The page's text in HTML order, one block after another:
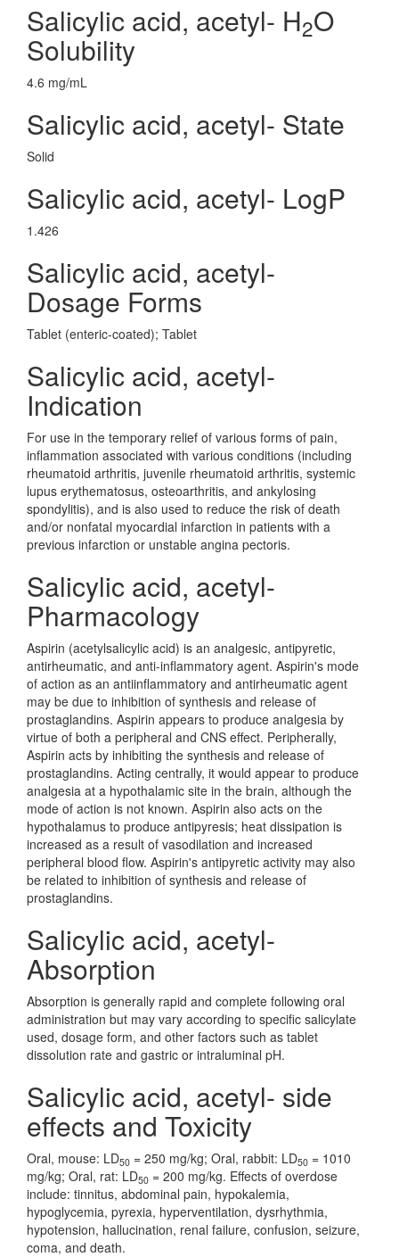
Salicylic acid, acetyl- H2O
Solubility
4.6 mg/mL
Salicylic acid, acetyl- State
Solid
Salicylic acid, acetyl- LogP
1.426
Salicylic acid, acetyl-
Dosage Forms
Tablet (enteric-coated); Tablet
Salicylic acid, acetyl-
Indication
For use in the temporary relief of various forms of pain,
inflammation associated with various conditions (including
rheumatoid arthritis, juvenile rheumatoid arthritis, systemic
lupus erythematosus, osteoarthritis, and ankylosing
spondylitis), and is also used to reduce the risk of death
and/or nonfatal myocardial infarction in patients with a
previous infarction or unstable angina pectoris.
Salicylic acid, acetyl-
Pharmacology
Aspirin (acetylsalicylic acid) is an analgesic, antipyretic,
antirheumatic, and anti-inflammatory agent. Aspirin's mode
of action as an antiinflammatory and antirheumatic agent
may be due to inhibition of synthesis and release of
prostaglandins. Aspirin appears to produce analgesia by
virtue of both a peripheral and CNS effect. Peripherally,
Aspirin acts by inhibiting the synthesis and release of
prostaglandins. Acting centrally, it would appear to produce
analgesia at a hypothalamic site in the brain, although the
mode of action is not known. Aspirin also acts on the
hypothalamus to produce antipyresis; heat dissipation is
increased as a result of vasodilation and increased
peripheral blood flow. Aspirin's antipyretic activity may also
be related to inhibition of synthesis and release of
prostaglandins.
Salicylic acid, acetyl-
Absorption
Absorption is generally rapid and complete following oral
administration but may vary according to specific salicylate
used, dosage form, and other factors such as tablet
dissolution rate and gastric or intraluminal pH.
Salicylic acid, acetyl- side
effects and Toxicity
Oral, mouse: LD50 = 250 mg/kg; Oral, rabbit: LD50 = 1010
mg/kg; Oral, rat: LD50 = 200 mg/kg. Effects of overdose
include: tinnitus, abdominal pain, hypokalemia,
hypoglycemia, pyrexia, hyperventilation, dysrhythmia,
hypotension, hallucination, renal failure, confusion, seizure,
coma, and death.